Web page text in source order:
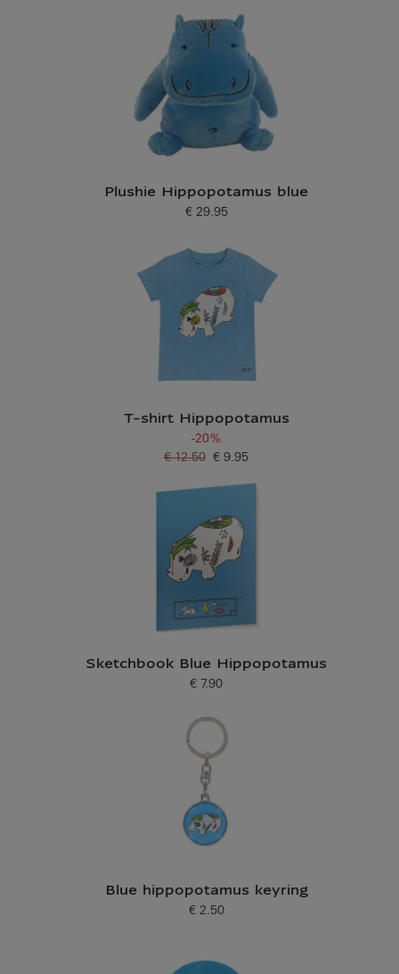
Plushie Hippopotamus blue
Current price
€ 29.95
T-shirt Hippopotamus
-20%
Current price
€ 9.95
Old price
€ 12.50
Sketchbook Blue Hippopotamus
Current price
€ 7.90
Blue hippopotamus keyring
Current price
€ 2.50